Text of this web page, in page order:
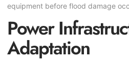
equipment before flood damage
Power
Adaptation